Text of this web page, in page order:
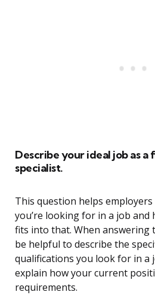
Describe your ideal job as a
specialist.
This question helps
you’re looking for in a job
fits into that. When answering
be helpful to describe the
qualifications you look for in a
explain how your current
requirements.